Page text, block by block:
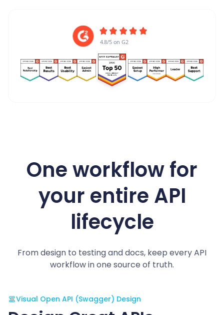
4.8/5 on G2
One workflow for
your entire API
lifecycle
From design to testing and docs, keep every API
workflow in one source of truth.
Visual Open API (Swagger) Design